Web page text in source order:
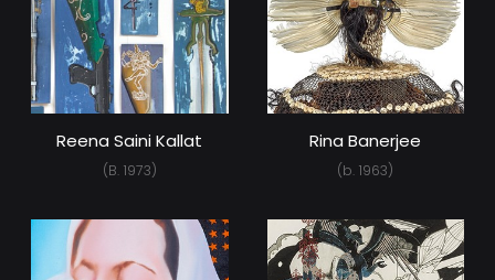
Reena Saini Kallat
(B. 1973)
Rina Banerjee
(b. 1963)